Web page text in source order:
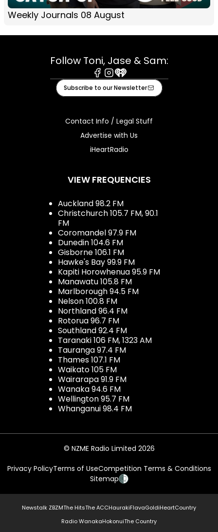
Weekly Journals 08 August
Follow Toni, Jase & Sam:
Facebook
Instagram
iHeart
Subscribe to our Newsletter
Contact Info / Legal Stuff
Advertise with Us
iHeartRadio
VIEW FREQUENCIES
Auckland 98.2 FM
Christchurch 105.7 FM, 90.1
FM
Coromandel 97.9 FM
Dunedin 104.6 FM
Gisborne 106.1 FM
Hawke's Bay 99.9 FM
Kapiti Horowhenua 95.9 FM
Manawatu 105.8 FM
Marlborough 94.5 FM
Nelson 100.8 FM
Northland 96.4 FM
Rotorua 96.7 FM
Southland 92.4 FM
Taranaki 106 FM, 1323 AM
Tauranga 97.4 FM
Thames 107.1 FM
Waikato 105 FM
Wairarapa 91.9 FM
Wanaka 94.6 FM
Wellington 95.7 FM
Whanganui 98.4 FM
© NZME Radio Limited 2026
Privacy PolicyTerms of UseCompetition Terms & Conditions
Sitemap
Newstalk ZBZMThe HitsThe ACCHaurakiFlavaGoldiHeartCountry
Radio WanakaHokonuiThe Country